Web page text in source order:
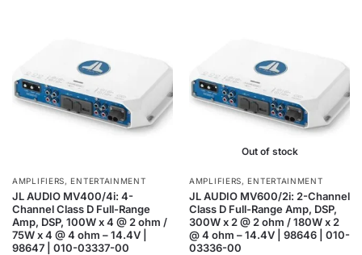
AMPLIFIERS,ENTERTAINMENT
JL AUDIO MV400/4i: 4-
Channel Class D Full-Range
Amp, DSP, 100W x 4 @ 2 ohm /
75W x 4 @ 4 ohm – 14.4V |
98647 | 010-03337-00
Out of stock
AMPLIFIERS,ENTERTAINMENT
JL AUDIO MV600/2i: 2-Channel
Class D Full-Range Amp, DSP,
300W x 2 @ 2 ohm / 180W x 2
@ 4 ohm – 14.4V | 98646 | 010-
03336-00